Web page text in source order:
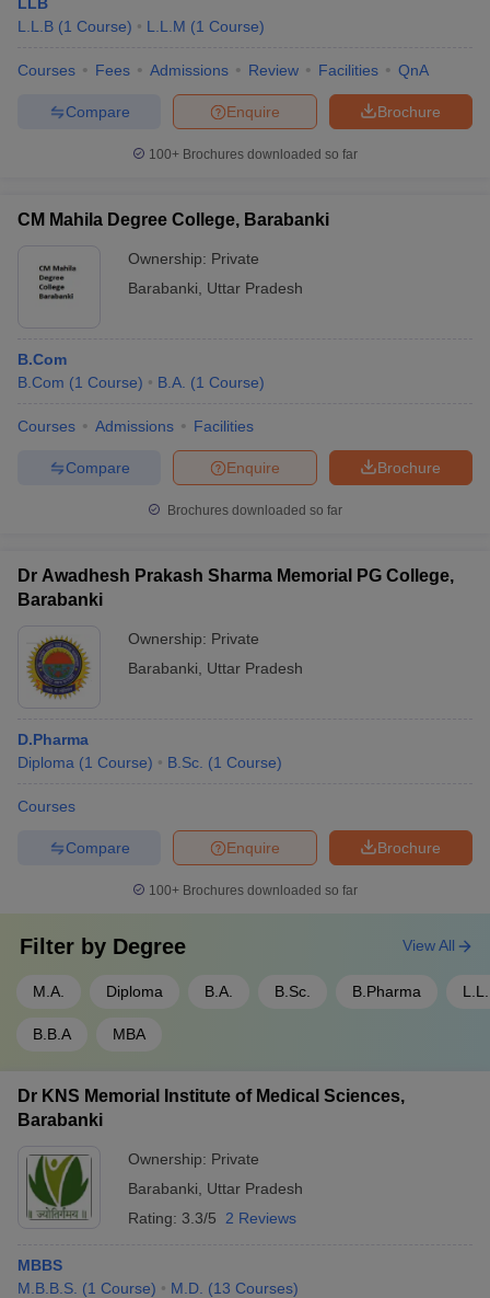
L.L.B (1 Course) L.L.M (1 Course)
Courses Fees Admissions Review Facilities QnA
Brochure
Enquire
Compare
100+ Brochures downloaded so far
CM Mahila Degree College, Barabanki
Ownership: Private
Barabanki
Uttar Pradesh
B.Com
B.Com (1 Course) B.A. (1 Course)
Courses Admissions Facilities
Brochure
Enquire
Compare
Brochures downloaded so far
Dr Awadhesh Prakash Sharma Memorial PG College,
Barabanki
Ownership: Private
Barabanki
Uttar Pradesh
D.Pharma
Diploma (1 Course) B.Sc. (1 Course)
Courses
Brochure
Enquire
Compare
100+ Brochures downloaded so far
Filter by Degree
M.A. Diploma B.A. B.Sc. B.Pharma
B.B.A MBA
View All
Dr KNS Memorial Institute of Medical Sciences,
Barabanki
Ownership: Private
Barabanki
Uttar Pradesh
Rating: 3.3/5 2 Reviews
MBBS
M.B.B.S. (1 Course) M.D. (13 Courses)